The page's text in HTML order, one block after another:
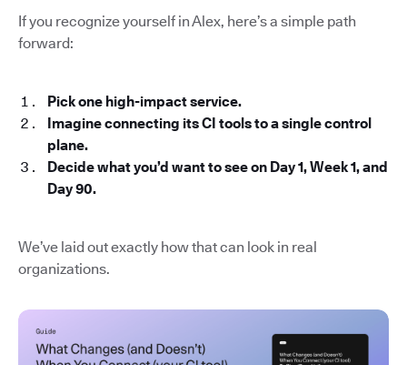
If you recognize yourself in Alex, here’s a simple path
forward:
Pick one high-impact service.
Imagine connecting its CI tools to a single control
plane.
Decide what you’d want to see on Day 1, Week 1, and
Day 90.
We’ve laid out exactly how that can look in real
organizations.